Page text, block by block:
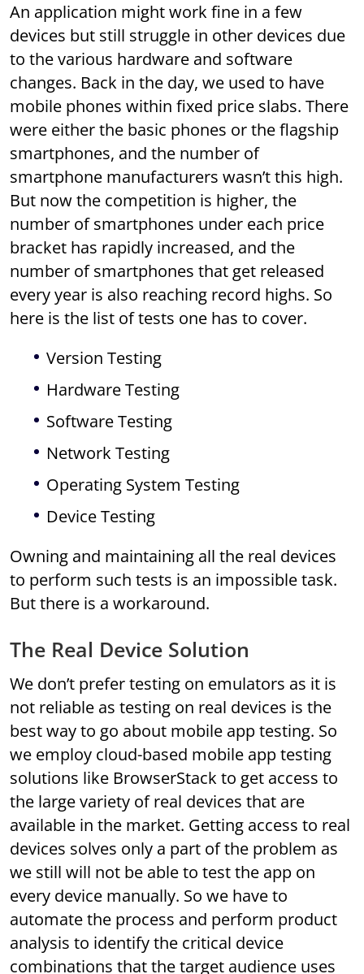
An application might work fine in a few
devices but still struggle in other devices due
to the various hardware and software
changes. Back in the day, we used to have
mobile phones within fixed price slabs. There
were either the basic phones or the flagship
smartphones, and the number of
smartphone manufacturers wasn’t this high.
But now the competition is higher, the
number of smartphones under each price
bracket has rapidly increased, and the
number of smartphones that get released
every year is also reaching record highs. So
here is the list of tests one has to cover.
Version Testing
Hardware Testing
Software Testing
Network Testing
Operating System Testing
Device Testing
Owning and maintaining all the real devices
to perform such tests is an impossible task.
But there is a workaround.
The Real Device Solution
We don’t prefer testing on emulators as it is
not reliable as testing on real devices is the
best way to go about mobile app testing. So
we employ cloud-based mobile app testing
solutions like BrowserStack to get access to
the large variety of real devices that are
available in the market. Getting access to real
devices solves only a part of the problem as
we still will not be able to test the app on
every device manually. So we have to
automate the process and perform product
analysis to identify the critical device
combinations that the target audience uses